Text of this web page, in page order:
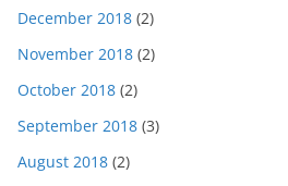
December 2018 (2)
November 2018 (2)
October 2018 (2)
September 2018 (3)
August 2018 (2)